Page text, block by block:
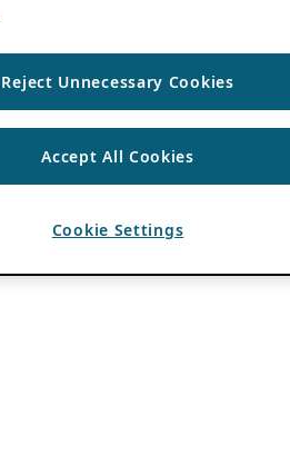
Reject Unnecessary Cookies
Accept All Cookies
Cookie Settings